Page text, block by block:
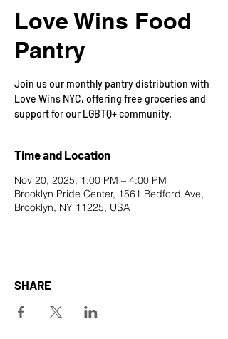
Love Wins Food
Pantry
Join us our monthly pantry distribution with
Love Wins NYC, offering free groceries and
support for our LGBTQ+ community.
Time and Location
Nov 20, 2025, 1:00 PM – 4:00 PM
Brooklyn Pride Center, 1561 Bedford Ave,
Brooklyn, NY 11225, USA
SHARE